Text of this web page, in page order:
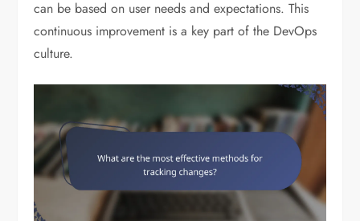
can be based on user needs and expectations. This
continuous improvement is a key part of the DevOps
culture.